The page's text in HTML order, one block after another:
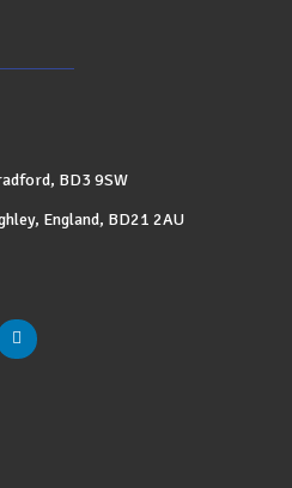
BD3 9SW
England, BD21 2AU